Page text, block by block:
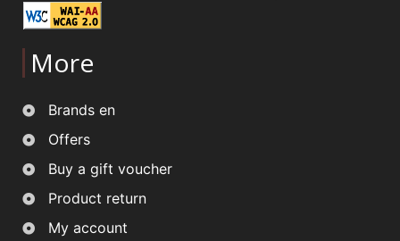
More
Brands en
Offers
Buy a gift voucher
Product return
My account